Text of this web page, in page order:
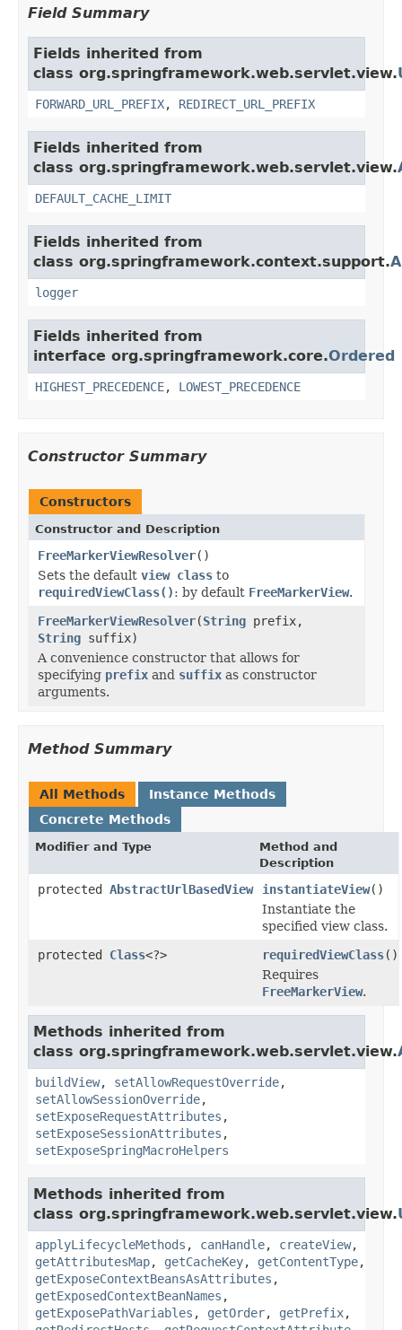
Field Summary
Fields inherited from
class org.springframework.web.servlet.view.
FORWARD_URL_PREFIX, REDIRECT_URL_PREFIX
Fields inherited from
class org.springframework.web.servlet.view.
DEFAULT_CACHE_LIMIT
Fields inherited from
class org.springframework.context.support.
logger
Fields inherited from
interface org.springframework.core.Ordered
HIGHEST_PRECEDENCE, LOWEST_PRECEDENCE
Constructor Summary
Constructors
Constructor and Description
FreeMarkerViewResolver()
Sets the default view class to
requiredViewClass(): by default FreeMarkerView.
FreeMarkerViewResolver(String prefix,
String suffix)
A convenience constructor that allows for
specifying prefix and suffix as constructor
arguments.
Method Summary
All Methods
Instance Methods
Concrete Methods
Modifier and Type
Method and
Description
protected AbstractUrlBasedView instantiateView()
Instantiate the
specified view class.
protected Class<?> requiredViewClass()
Requires
FreeMarkerView.
Methods inherited from
class org.springframework.web.servlet.view.
buildView, setAllowRequestOverride,
setAllowSessionOverride,
setExposeRequestAttributes ,
setExposeSessionAttributes ,
setExposeSpringMacroHelpers
Methods inherited from
class org.springframework.web.servlet.view.
applyLifecycleMethods , canHandle, createView,
getAttributesMap, getCacheKey, getContentType,
getExposeContextBeansAsAttributes ,
getExposedContextBeanNames ,
getExposePathVariables , getOrder, getPrefix,